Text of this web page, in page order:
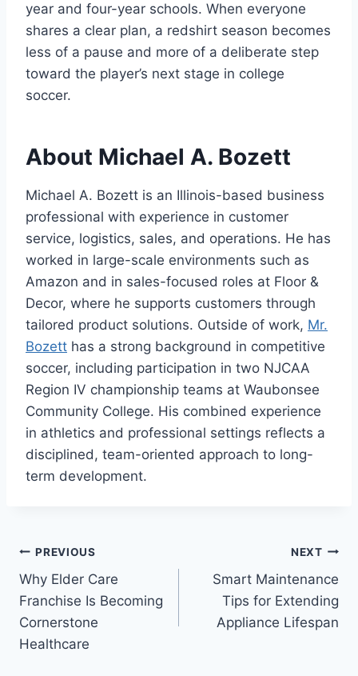
year and four-year schools. When everyone
shares a clear plan, a redshirt season becomes
less of a pause and more of a deliberate step
toward the player’s next stage in college
soccer.
About Michael A. Bozett
Michael A. Bozett is an Illinois-based business
professional with experience in customer
service, logistics, sales, and operations. He has
worked in large-scale environments such as
Amazon and in sales-focused roles at Floor &
Decor, where he supports customers through
tailored product solutions. Outside of work, Mr.
Bozett has a strong background in competitive
soccer, including participation in two NJCAA
Region IV championship teams at Waubonsee
Community College. His combined experience
in athletics and professional settings reflects a
disciplined, team-oriented approach to long-
term development.
Post
navigation
PREVIOUS
Why Elder Care
Franchise Is Becoming
Cornerstone
Healthcare
NEXT
Smart Maintenance
Tips for Extending
Appliance Lifespan